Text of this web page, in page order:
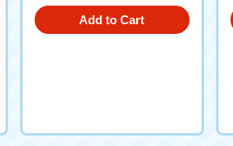
Add to Cart